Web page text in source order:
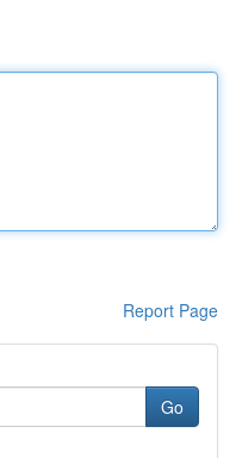
Report Page
Go